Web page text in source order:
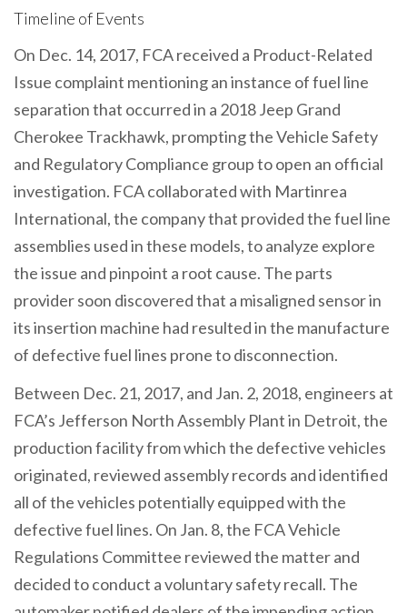
Timeline of Events
On Dec. 14, 2017, FCA received a Product-Related
Issue complaint mentioning an instance of fuel line
separation that occurred in a 2018 Jeep Grand
Cherokee Trackhawk, prompting the Vehicle Safety
and Regulatory Compliance group to open an official
investigation. FCA collaborated with Martinrea
International, the company that provided the fuel line
assemblies used in these models, to analyze explore
the issue and pinpoint a root cause. The parts
provider soon discovered that a misaligned sensor in
its insertion machine had resulted in the manufacture
of defective fuel lines prone to disconnection.
Between Dec. 21, 2017, and Jan. 2, 2018, engineers at
FCA’s Jefferson North Assembly Plant in Detroit, the
production facility from which the defective vehicles
originated, reviewed assembly records and identified
all of the vehicles potentially equipped with the
defective fuel lines. On Jan. 8, the FCA Vehicle
Regulations Committee reviewed the matter and
decided to conduct a voluntary safety recall. The